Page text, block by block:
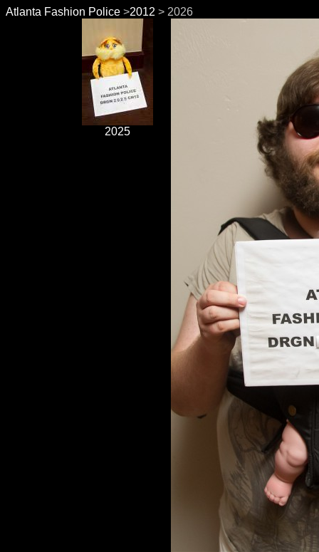
Atlanta Fashion Police >2012 > 2026
2025